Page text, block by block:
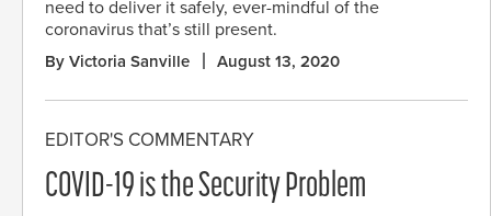
need to deliver it safely, ever-mindful of the
coronavirus that’s still present.
By Victoria Sanville August 13, 2020
EDITOR'S COMMENTARY
COVID-19 is the Security Problem